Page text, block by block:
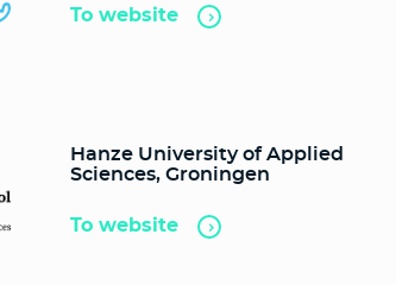
To website
Hanze University of Applied
Sciences, Groningen
To website